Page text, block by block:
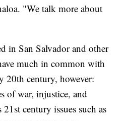
"We talk more about
in San Salvador and other
much in common with
20th century, however:
of war, injustice, and
century issues such as